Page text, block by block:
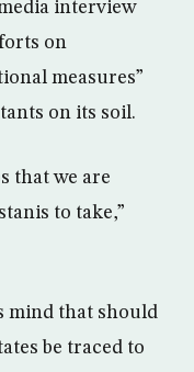
interview
on
measures”
on its soil.
that we are
to take,”
mind that should
be traced to